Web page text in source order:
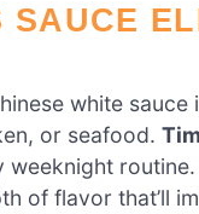
SAUCE
white
or seafood.
weeknight routine.
of flavor that’ll